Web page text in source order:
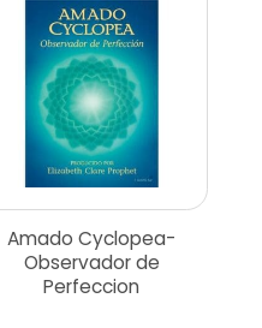
Amado Cyclopea-
Observador de
Perfeccion